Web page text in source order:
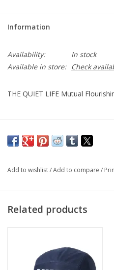
Information
Availability:
In stock
Available in store:
Check
THE QUIET LIFE Mutual
Add to wishlist/Add to compare /
Related products